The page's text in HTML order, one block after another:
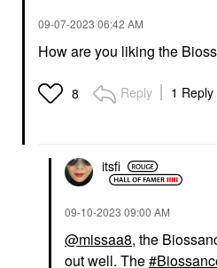
‎09-07-2023 06:42 AM
How are you liking the
8 Reply 1 Reply
itsfi
‎09-10-2023 09:00 AM
@missaa8, the
out well. The